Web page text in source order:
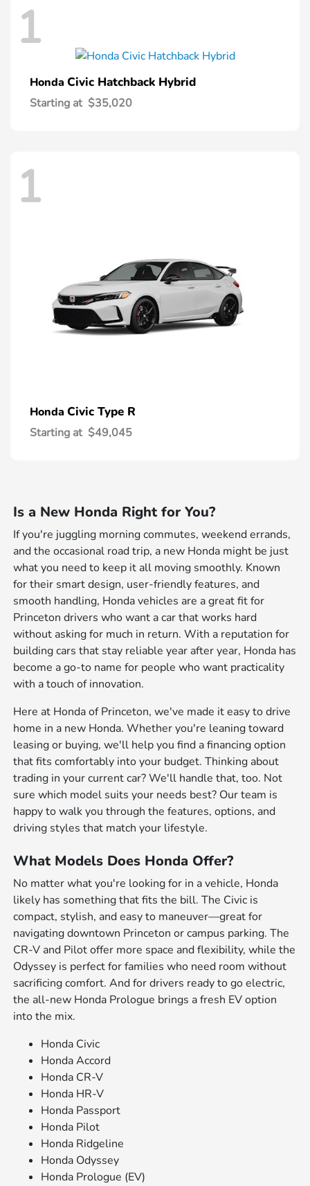
1
Honda Civic Hatchback Hybrid
Starting at $35,020
1
Honda Civic Type R
Starting at $49,045
Is a New Honda Right for You?
If you're juggling morning commutes, weekend errands,
and the occasional road trip, a new Honda might be just
what you need to keep it all moving smoothly. Known
for their smart design, user-friendly features, and
smooth handling, Honda vehicles are a great fit for
Princeton drivers who want a car that works hard
without asking for much in return. With a reputation for
building cars that stay reliable year after year, Honda has
become a go-to name for people who want practicality
with a touch of innovation.
Here at Honda of Princeton, we've made it easy to drive
home in a new Honda. Whether you're leaning toward
leasing or buying, we'll help you find a financing option
that fits comfortably into your budget. Thinking about
trading in your current car? We'll handle that, too. Not
sure which model suits your needs best? Our team is
happy to walk you through the features, options, and
driving styles that match your lifestyle.
What Models Does Honda Offer?
No matter what you're looking for in a vehicle, Honda
likely has something that fits the bill. The Civic is
compact, stylish, and easy to maneuver—great for
navigating downtown Princeton or campus parking. The
CR-V and Pilot offer more space and flexibility, while the
Odyssey is perfect for families who need room without
sacrificing comfort. And for drivers ready to go electric,
the all-new Honda Prologue brings a fresh EV option
into the mix.
Honda Civic
Honda Accord
Honda CR-V
Honda HR-V
Honda Passport
Honda Pilot
Honda Ridgeline
Honda Odyssey
Honda Prologue (EV)